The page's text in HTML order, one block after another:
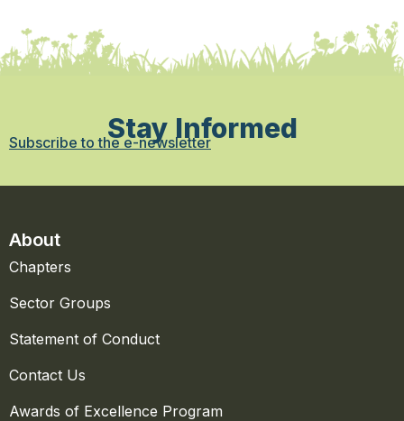
Stay Informed
Subscribe to the e-newsletter
About
Chapters
Sector Groups
Statement of Conduct
Contact Us
Awards of Excellence Program